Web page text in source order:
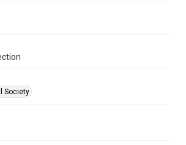
Society